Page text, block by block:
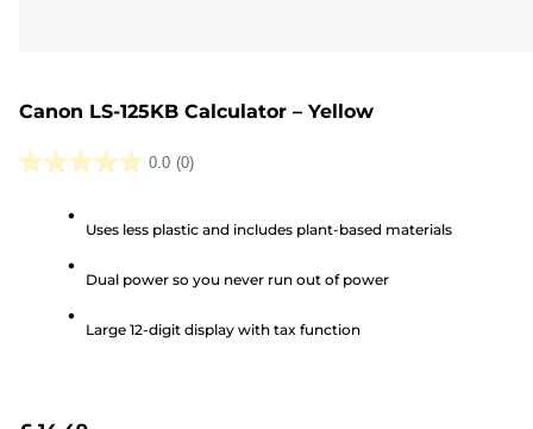
Canon LS-125KB Calculator – Yellow
0.0 (0)
0.0
Uses less plastic and includes plant-based materials
Dual power so you never run out of power
Large 12-digit display with tax function